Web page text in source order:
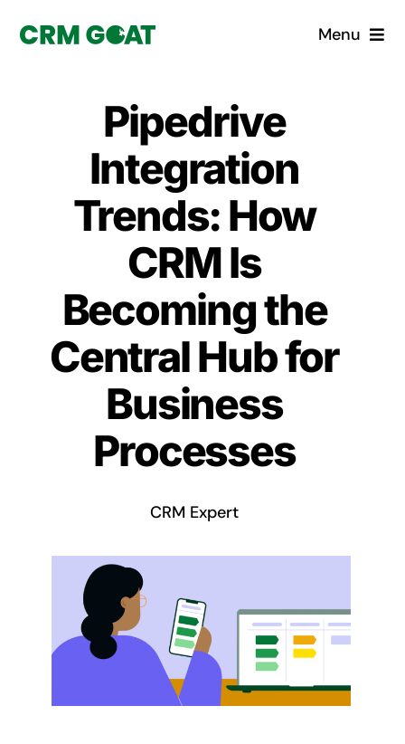
Menu
What is a CRM?
Why Pugito
Custom Solutions
CRM Consulting Services
Book a demo
Pipedrive
Integration
Trends: How
CRM Is
Becoming the
Central Hub for
Business
Processes
CRM Expert